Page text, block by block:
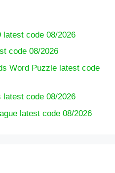
latest code 08/2026
code 08/2026
Word Puzzle latest code
latest code 08/2026
latest code 08/2026